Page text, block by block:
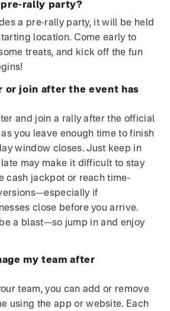
pre-rally party?
a pre-rally party, it will be held
location. Come early to
treats, and kick off the fun
or join after the event has
and join a rally after the official
you leave enough time to finish
window closes. Just keep in
may make it difficult to stay
cash jackpot or reach time-
if
close before you arrive.
be a blast—so jump in and enjoy
my team after
team, you can add or remove
using the app or website. Each